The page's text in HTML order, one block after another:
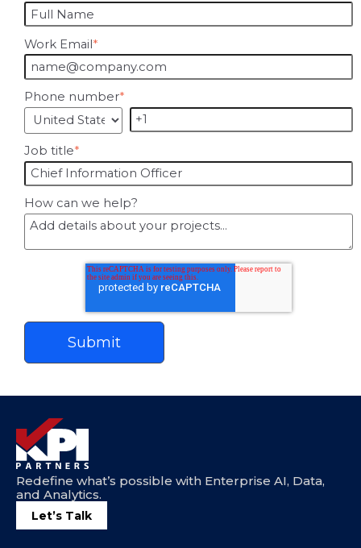
Work Email*
Phone number*
Job title*
How can we help?
Redefine what’s possible with Enterprise AI, Data,
and Analytics.
Let’s Talk